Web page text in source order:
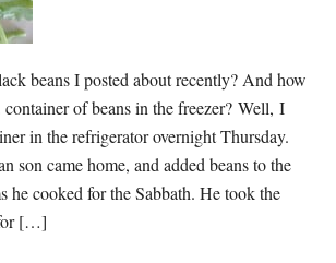
beans I posted about recently? And how
of beans in the freezer? Well, I
in the refrigerator overnight Thursday.
son came home, and added beans to the
he cooked for the Sabbath. He took the
[…]